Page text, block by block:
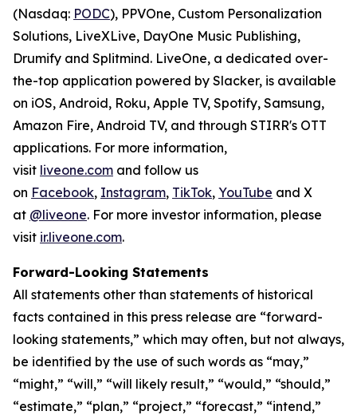
(Nasdaq: PODC), PPVOne, Custom Personalization
Solutions, LiveXLive, DayOne Music Publishing,
Drumify and Splitmind. LiveOne, a dedicated over-
the-top application powered by Slacker, is available
on iOS, Android, Roku, Apple TV, Spotify, Samsung,
Amazon Fire, Android TV, and through STIRR's OTT
applications. For more information,
visit liveone.com and follow us
on Facebook, Instagram, TikTok, YouTube and X
at @liveone. For more investor information, please
visit ir.liveone.com.
Forward-Looking Statements
All statements other than statements of historical
facts contained in this press release are “forward-
looking statements,” which may often, but not always,
be identified by the use of such words as “may,”
“might,” “will,” “will likely result,” “would,” “should,”
“estimate,” “plan,” “project,” “forecast,” “intend,”